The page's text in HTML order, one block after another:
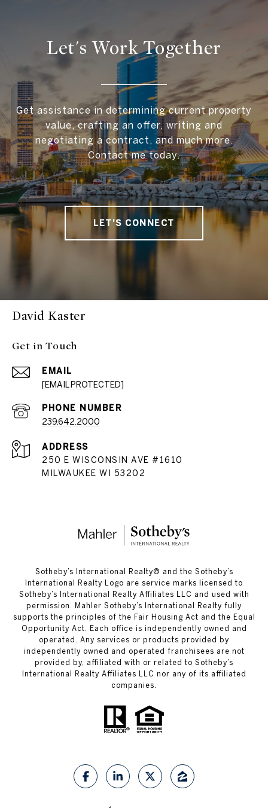
Let's Work Together
Get assistance in determining current property
value, crafting an offer, writing and
negotiating a contract, and much more.
Contact me today.
LET'S CONNECT
David Kaster
Get in Touch
EMAIL
[EMAIL PROTECTED]
PHONE NUMBER
239.642.2000
ADDRESS
250 E WISCONSIN AVE #1610
MILWAUKEE WI 53202
​​​​​Sotheby’s International Realty®️ and the Sotheby’s
International Realty Logo are service marks licensed to
Sotheby’s International Realty Affiliates LLC and used with
permission. Mahler Sotheby’s International Realty fully
supports the principles of the Fair Housing Act and the Equal
Opportunity Act. Each office is independently owned and
operated. Any services or products provided by
independently owned and operated franchisees are not
provided by, affiliated with or related to Sotheby’s
International Realty Affiliates LLC nor any of its affiliated
companies.